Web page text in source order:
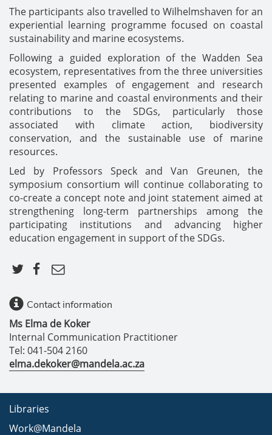
The participants also travelled to Wilhelmshaven for an
experiential learning programme focused on coastal
sustainability and marine ecosystems.
Following a guided exploration of the Wadden Sea
ecosystem, representatives from the three universities
presented examples of engagement and research
relating to marine and coastal environments and their
contributions to the SDGs, particularly those
associated with climate action, biodiversity
conservation, and the sustainable use of marine
resources.
Led by Professors Speck and Van Greunen, the
symposium consortium will continue collaborating to
co-create a concept note and joint statement aimed at
strengthening long-term partnerships among the
participating institutions and advancing higher
education engagement in support of the SDGs.
Contact information
Ms Elma de Koker
Internal Communication Practitioner
Tel: 041-504 2160
elma.dekoker@mandela.ac.za
Libraries
Work@Mandela